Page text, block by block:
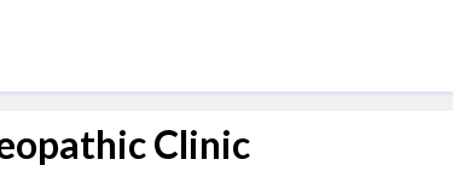
Clinic